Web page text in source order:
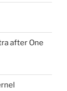
after One